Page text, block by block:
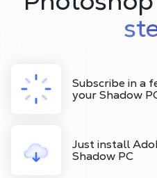
Subscribe in a
your Shadow
Just install
Shadow PC